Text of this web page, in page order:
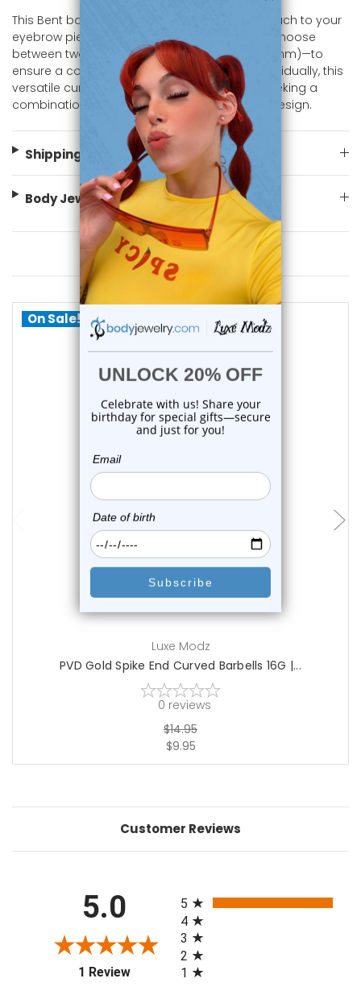
This Bent bar Curved barbell adds an edgy touch to your
eyebrow piercing, cartilage, or ear piercings. Choose
between two lengths—5/16" (8mm) or 3/8" (10mm)—to
ensure a comfortable and secure fit. Sold individually, this
versatile curved barbell is perfect for those seeking a
combination of luxury, comfort, and modern design.
Shipping Information
Body Jewelry Size Info
You May Also Like
On Sale!
Luxe Modz
PVD Gold Spike End Curved Barbells 16G |...
0 reviews
$14.95
$9.95
Customer Reviews
5.0
1 Review(opens in a new tab)
5
4
3
2
1